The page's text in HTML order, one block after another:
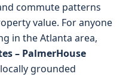
commute patterns
value. For anyone
in the Atlanta area,
– PalmerHouse
grounded